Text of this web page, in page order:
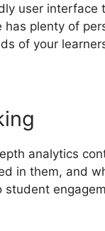
user
has plenty of
of your
analytics
in them, and
student